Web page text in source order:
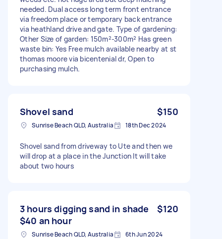
needed. Dual access long term front entrance
via freedom place or temporary back entrance
via heathland drive and gate. Type of gardening:
Other Size of garden: 150m²-300m² Has green
waste bin: Yes Free mulch available nearby at st
thomas moore via bicentenial dr, Open to
purchasing mulch.
Shovel sand $150
Sunrise Beach QLD, Australia 18th Dec 2024
Shovel sand from driveway to Ute and then we
will drop at a place in the Junction It will take
about two hours
3 hours digging sand in shade
$40 an hour
$120
Sunrise Beach QLD, Australia 6th Jun 2024